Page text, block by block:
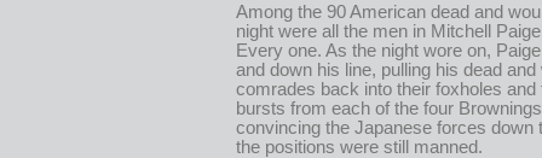
Among the 90 American dead and
night were all the men in Mitchell
Every one. As the night wore on,
and down his line, pulling his dead and
comrades back into their foxholes and
bursts from each of the four
convincing the Japanese forces down
the positions were still manned.